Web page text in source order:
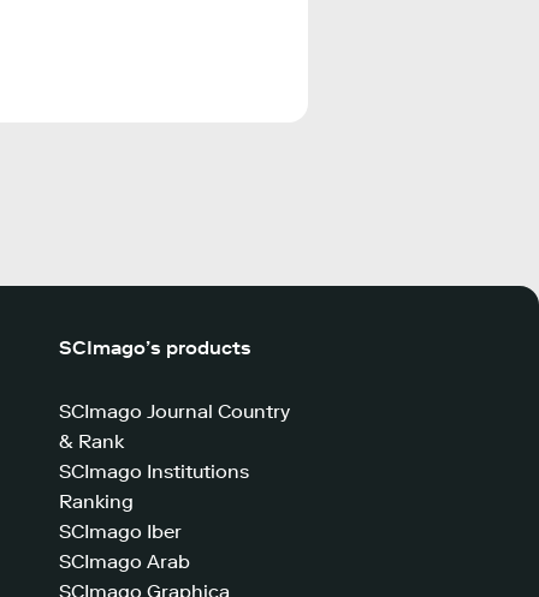
SCImago’s products
SCImago Journal Country
& Rank
SCImago Institutions
Ranking
SCImago Iber
SCImago Arab
SCImago Graphica